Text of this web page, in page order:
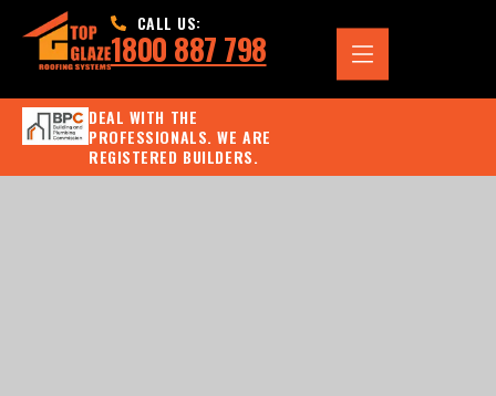
CALL US:
1800 887 798
DEAL WITH THE
PROFESSIONALS. WE ARE
REGISTERED BUILDERS.